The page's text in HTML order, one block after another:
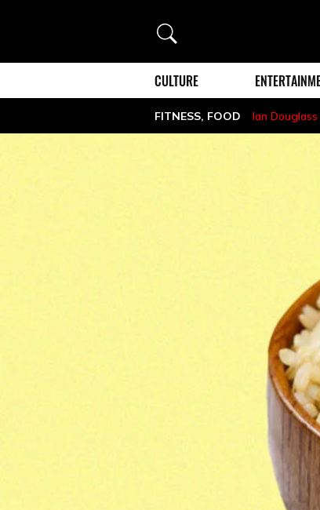
Search
CULTURE
FITNESS, FOOD Ian Douglass